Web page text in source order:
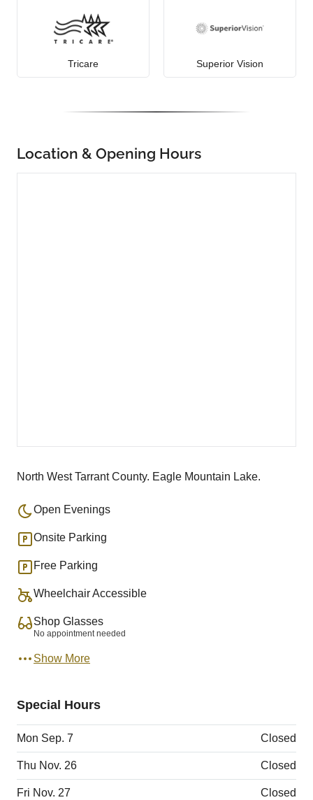
Tricare Superior Vision
Location & Opening Hours
North West Tarrant County. Eagle Mountain Lake.
Open Evenings
Onsite Parking
Free Parking
Wheelchair Accessible
Shop Glasses
No appointment needed
Show More
Special Hours
Mon Sep. 7 Closed
Thu Nov. 26 Closed
Fri Nov. 27 Closed